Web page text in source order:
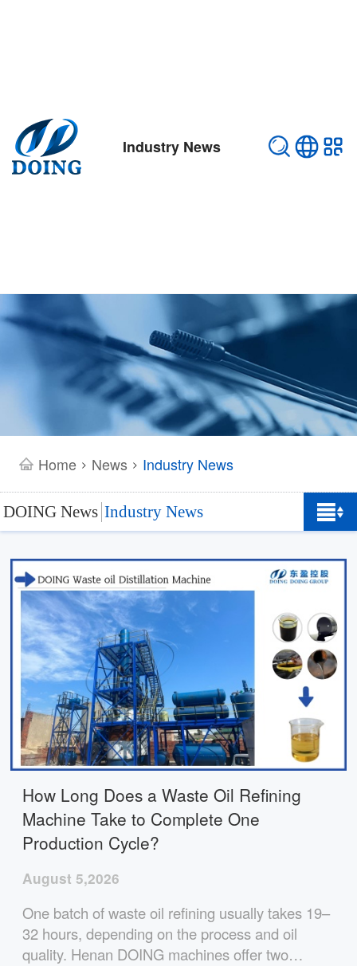
Industry News
Home > News > Industry News
DOING News Industry News
How Long Does a Waste Oil Refining
Machine Take to Complete One
Production Cycle?
August 5,2026
One batch of waste oil refining usually takes 19–
32 hours, depending on the process and oil
quality. Henan DOING machines offer two